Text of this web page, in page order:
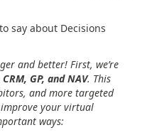
say about Decisions
and better! First, we’re
CRM, GP, and NAV. This
and more targeted
your virtual
ways: